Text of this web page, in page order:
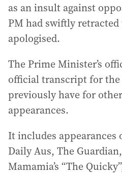
as an insult against
PM had swiftly
apologised.
The Prime Minister’s
official transcript for
previously have for
appearances.
It includes appearances
Daily Aus, The
Mamamia’s “The